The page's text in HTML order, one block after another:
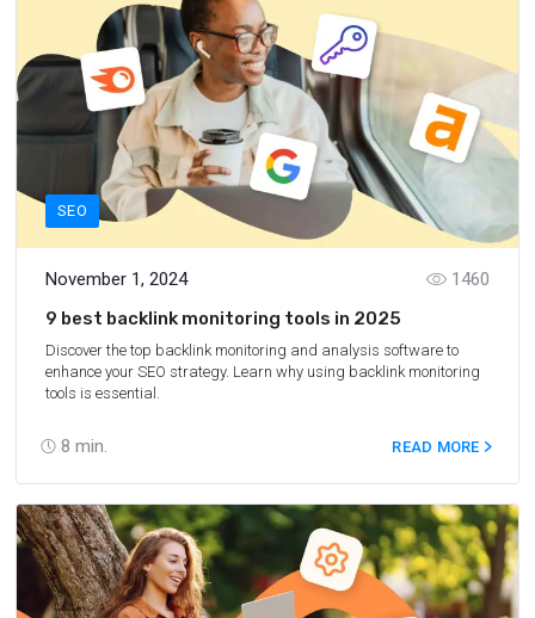
SEO
November 1, 2024
8 min.
1460
9 best backlink monitoring tools in 2025
Discover the top backlink monitoring and analysis software to
enhance your SEO strategy. Learn why using backlink monitoring
tools is essential.
READ MORE